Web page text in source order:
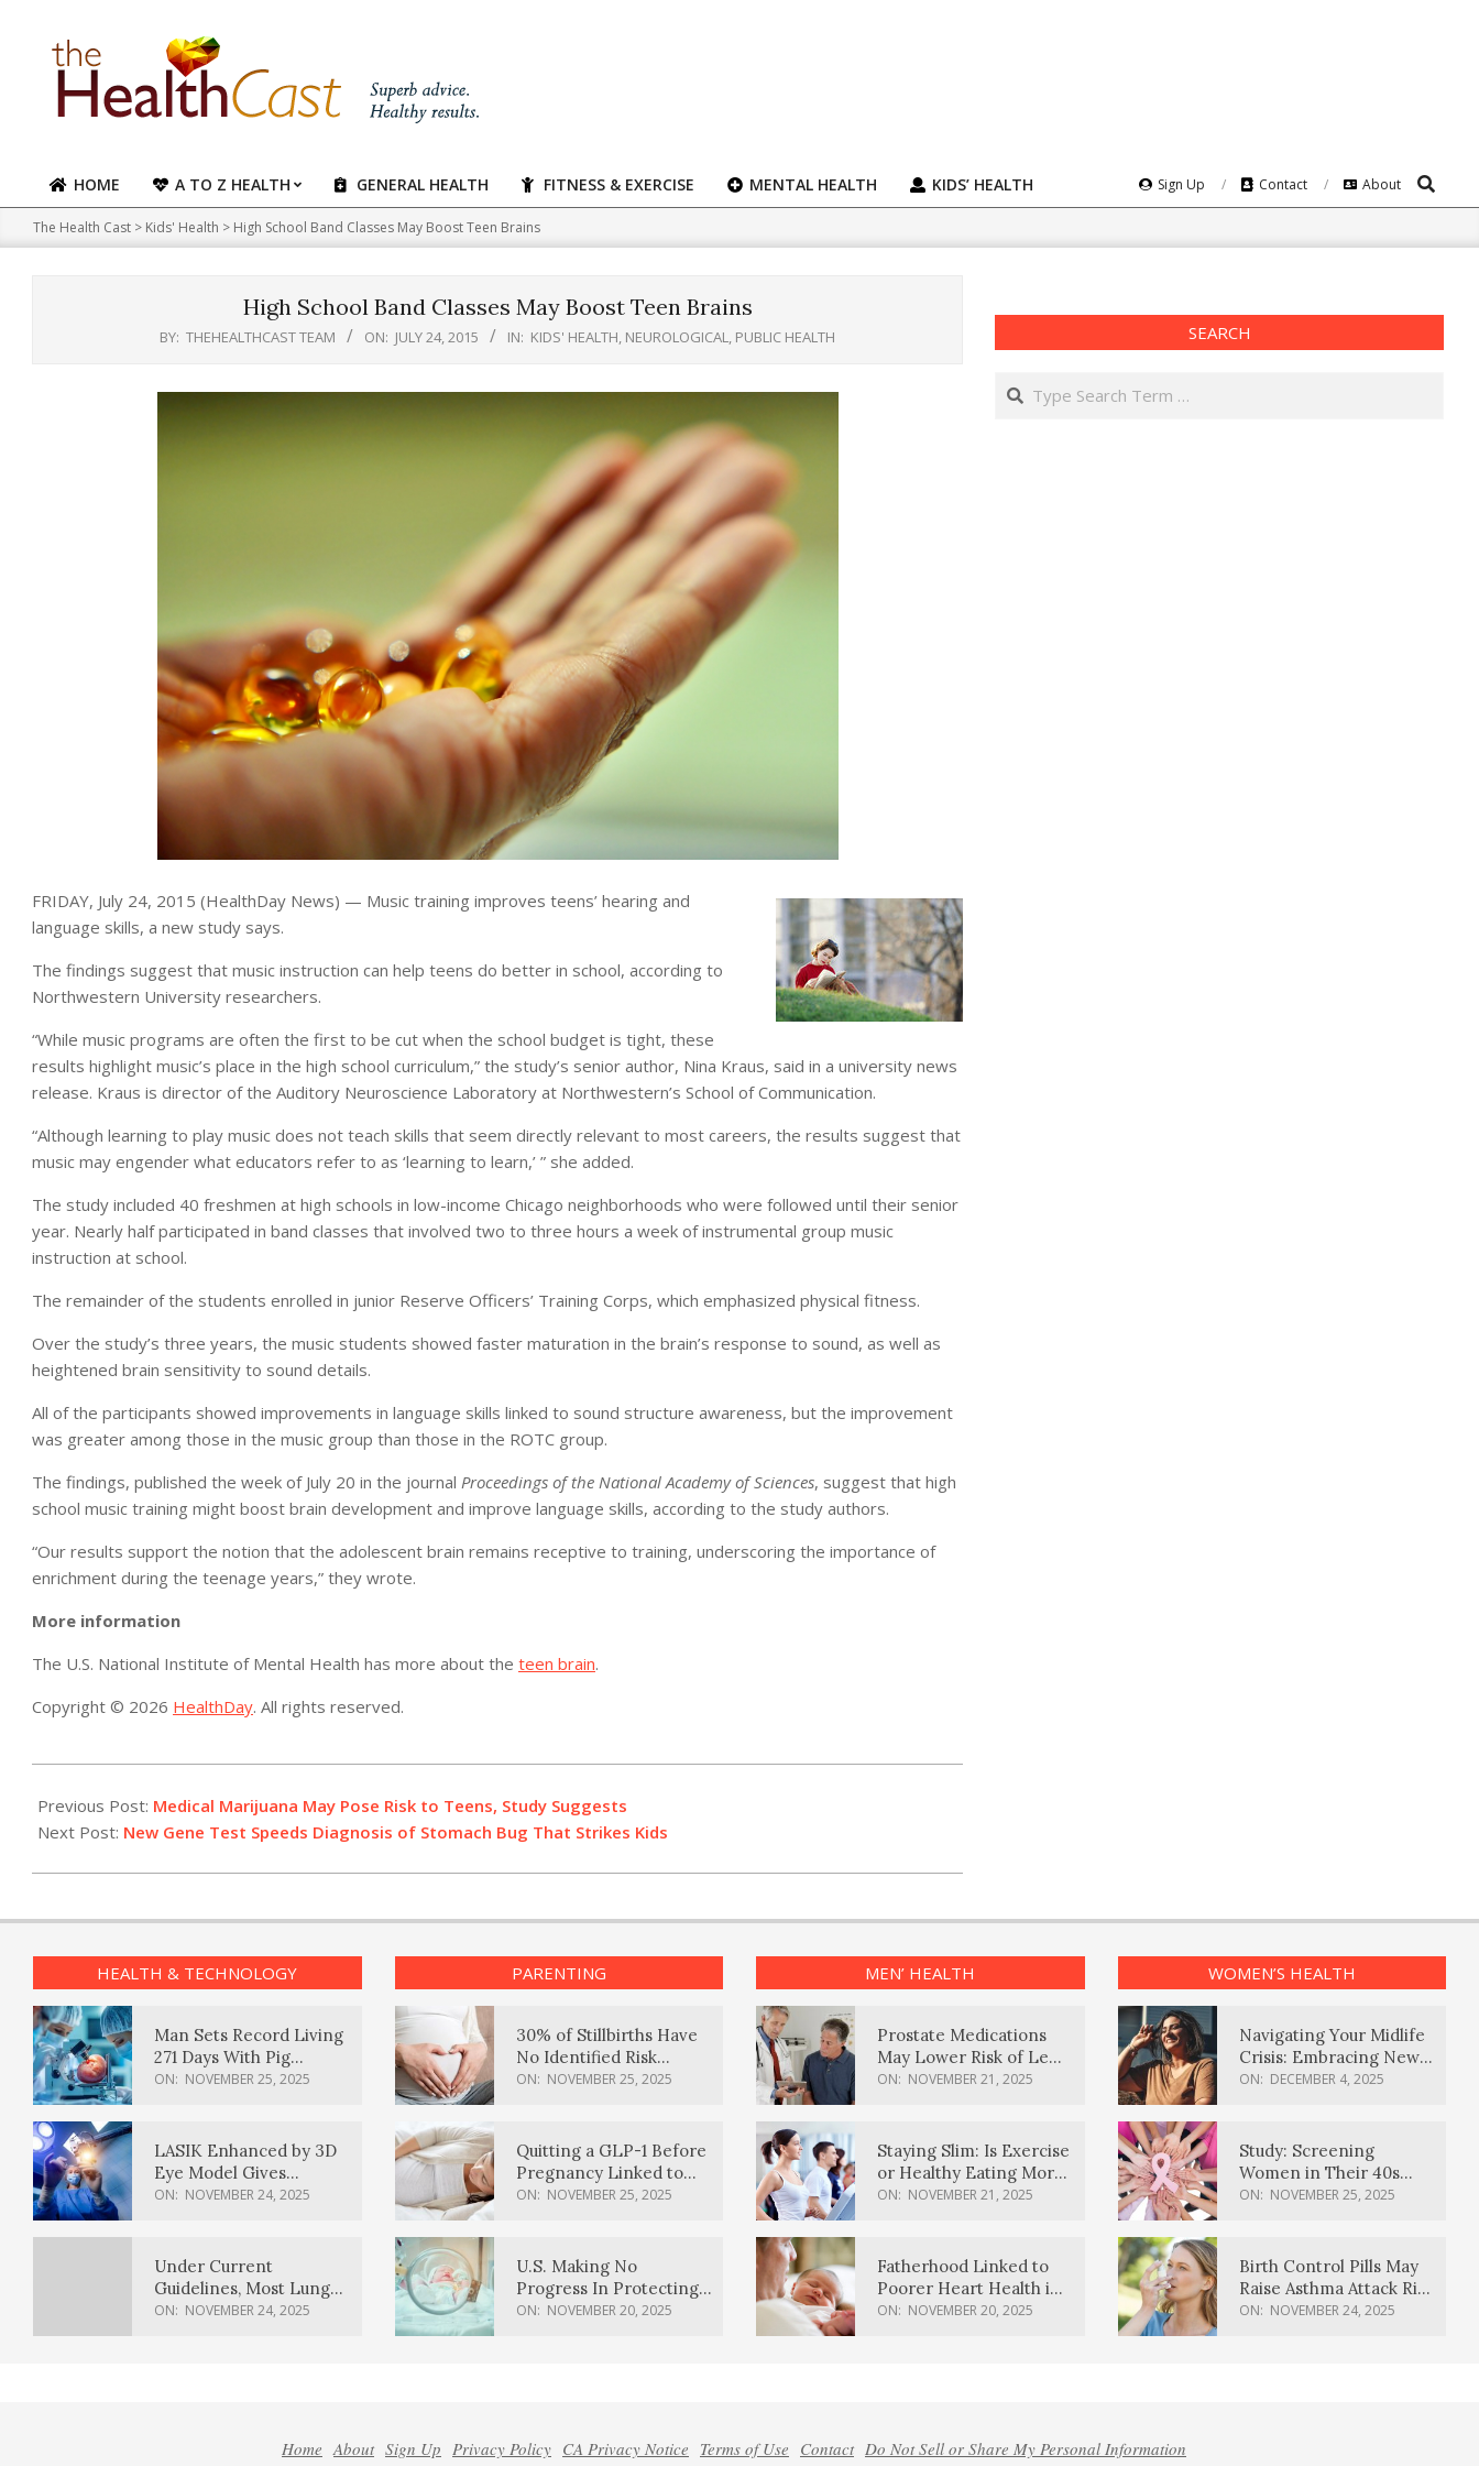
content
Primary
Navigation
Menu
HOME A TO Z HEALTH GENERAL HEALTH FITNESS & EXERCISE MENTAL HEALTH KIDS’ HEALTH Sign Up Contact About Search
The Health Cast > Kids' Health > High School Band Classes May Boost Teen Brains
High School Band Classes May Boost Teen Brains
BY: THEHEALTHCAST TEAM ON: JULY 24, 2015 IN: KIDS' HEALTH, NEUROLOGICAL, PUBLIC HEALTH
FRIDAY, July 24, 2015 (HealthDay News) — Music training improves teens’ hearing and
language skills, a new study says.
The findings suggest that music instruction can help teens do better in school, according to
Northwestern University researchers.
“While music programs are often the first to be cut when the school budget is tight, these
results highlight music’s place in the high school curriculum,” the study’s senior author, Nina Kraus, said in a university news
release. Kraus is director of the Auditory Neuroscience Laboratory at Northwestern’s School of Communication.
“Although learning to play music does not teach skills that seem directly relevant to most careers, the results suggest that
music may engender what educators refer to as ‘learning to learn,’ ” she added.
The study included 40 freshmen at high schools in low-income Chicago neighborhoods who were followed until their senior
year. Nearly half participated in band classes that involved two to three hours a week of instrumental group music
instruction at school.
The remainder of the students enrolled in junior Reserve Officers’ Training Corps, which emphasized physical fitness.
Over the study’s three years, the music students showed faster maturation in the brain’s response to sound, as well as
heightened brain sensitivity to sound details.
All of the participants showed improvements in language skills linked to sound structure awareness, but the improvement
was greater among those in the music group than those in the ROTC group.
The findings, published the week of July 20 in the journal Proceedings of the National Academy of Sciences, suggest that high
school music training might boost brain development and improve language skills, according to the study authors.
“Our results support the notion that the adolescent brain remains receptive to training, underscoring the importance of
enrichment during the teenage years,” they wrote.
More information
The U.S. National Institute of Mental Health has more about the teen brain.
Copyright © 2026 HealthDay. All rights reserved.
07-
24
Previous Post: Medical Marijuana May Pose Risk to Teens, Study Suggests
Next Post: New Gene Test Speeds Diagnosis of Stomach Bug That Strikes Kids
SEARCH
Search
HEALTH & TECHNOLOGY
Man Sets Record Living
271 Days With Pig
Kidney Transplant
ON: NOVEMBER 25, 2025
LASIK Enhanced by 3D
Eye Model Gives
Sharper Vision
ON: NOVEMBER 24, 2025
Under Current
Guidelines, Most Lung
Cancer Patients
ON: NOVEMBER 24, 2025
PARENTING
30% of Stillbirths Have
No Identified Risk
Factors, Study Finds
ON: NOVEMBER 25, 2025
Quitting a GLP-1 Before
Pregnancy Linked to
Higher Weight Gain,
ON: NOVEMBER 25, 2025
U.S. Making No
Progress In Protecting
Pregnancy Health,
ON: NOVEMBER 20, 2025
MEN’ HEALTH
Prostate Medications
May Lower Risk of Lewy
Body Dementia
ON: NOVEMBER 21, 2025
Staying Slim: Is Exercise
or Healthy Eating More
Effective?
ON: NOVEMBER 21, 2025
Fatherhood Linked to
Poorer Heart Health in
Men, Study Finds
ON: NOVEMBER 20, 2025
WOMEN’S HEALTH
Navigating Your Midlife
Crisis: Embracing New
Possibilities
ON: DECEMBER 4, 2025
Study: Screening
Women in Their 40s
Reduces Breast Cancer
ON: NOVEMBER 25, 2025
Birth Control Pills May
Raise Asthma Attack Risk
in Young Women
ON: NOVEMBER 24, 2025
Home About Sign Up Privacy Policy CA Privacy Notice Terms of Use Contact Do Not Sell or Share My Personal Information